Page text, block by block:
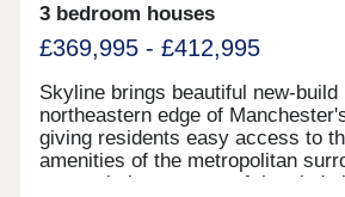
3 bedroom houses
£369,995 - £412,995
Skyline brings beautiful new-build
northeastern edge of
giving residents easy access to
amenities of the metropolitan
as proximity to some of the city's